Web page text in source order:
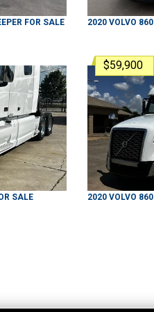
FOR SALE 2020 VOLVO 860
SALE
$59,900
2020 VOLVO 860